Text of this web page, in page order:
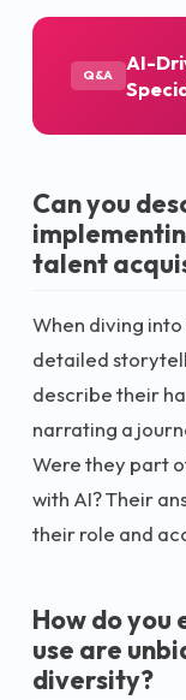
Q&A
AI-
Can you
talent
When diving
detailed
describe their
narrating a
Were they part
with AI? Their
their role and
How do you
use are
diversity?